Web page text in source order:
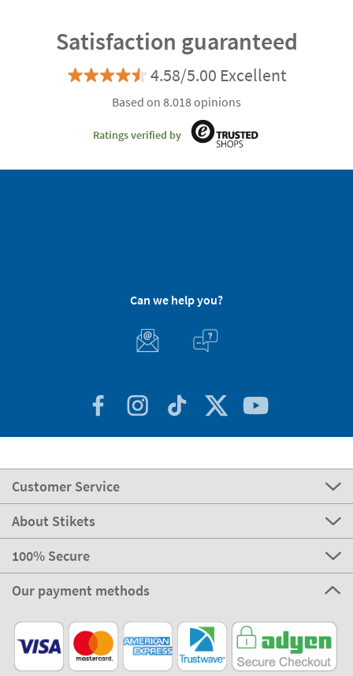
Satisfaction guaranteed
4.58/5.00 Excellent
Based on 8.018 opinions
Ratings verified by
Can we help you?
Customer Service
About Stikets
100% Secure
Our payment methods